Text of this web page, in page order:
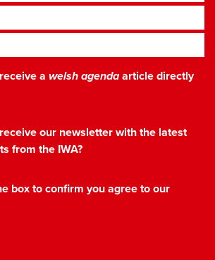
a welsh agendaarticle directly
our newsletter with the latest
from the IWA?
box to confirm you agree to our